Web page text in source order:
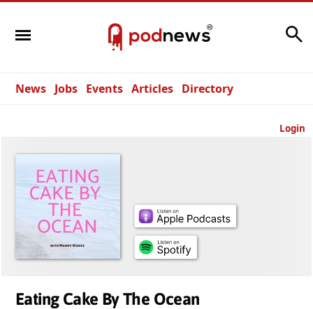
News Jobs Events Articles Directory
Login
Eating Cake By The Ocean